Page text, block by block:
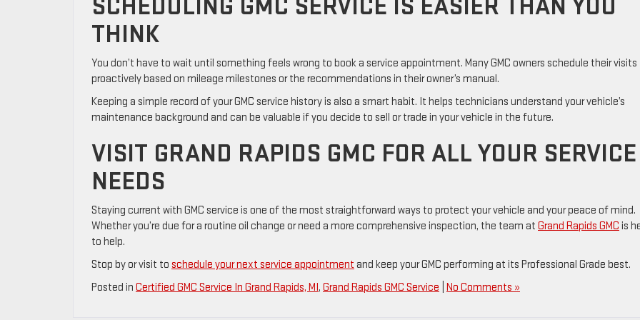
SCHEDULING GMC SERVICE IS EASIER THAN YOU
THINK
You don’t have to wait until something feels wrong to book a service appointment. Many GMC owners schedule their visits
proactively based on mileage milestones or the recommendations in their owner’s manual.
Keeping a simple record of your GMC service history is also a smart habit. It helps technicians understand your vehicle’s
maintenance background and can be valuable if you decide to sell or trade in your vehicle in the future.
VISIT GRAND RAPIDS GMC FOR ALL YOUR SERVICE
NEEDS
Staying current with GMC service is one of the most straightforward ways to protect your vehicle and your peace of mind.
Whether you’re due for a routine oil change or need a more comprehensive inspection, the team at Grand Rapids GMC is
to help.
Stop by or visit to schedule your next service appointment and keep your GMC performing at its Professional Grade best.
Posted in Certified GMC Service In Grand Rapids, MI, Grand Rapids GMC Service No Comments »